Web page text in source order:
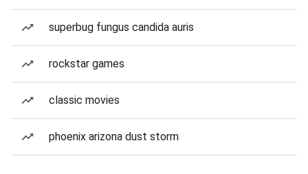
superbug fungus candida auris
rockstar games
classic movies
phoenix arizona dust storm